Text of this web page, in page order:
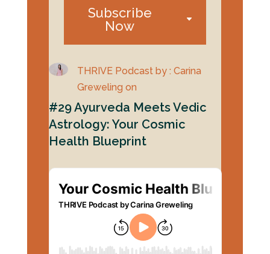
Subscribe
Now
THRIVE Podcast by : Carina
Greweling on
#29 Ayurveda Meets Vedic
Astrology: Your Cosmic
Health Blueprint